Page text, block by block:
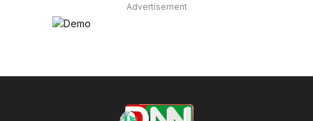
Advertisement